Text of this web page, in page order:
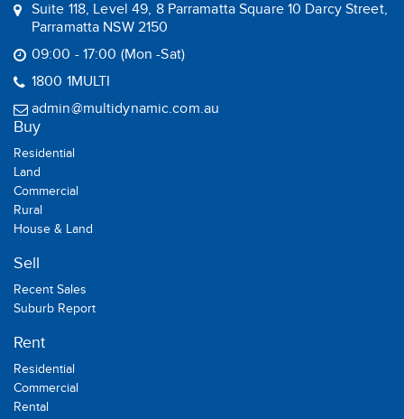
Suite 118, Level 49, 8 Parramatta Square 10 Darcy Street,
Parramatta NSW 2150
09:00 - 17:00 (Mon -Sat)
1800 1MULTI
admin@multidynamic.com.au
Buy
Residential
Land
Commercial
Rural
House & Land
Sell
Recent Sales
Suburb Report
Rent
Residential
Commercial
Rental